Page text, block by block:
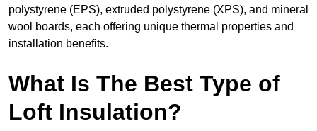
polystyrene (EPS), extruded polystyrene (XPS), and mineral
wool boards, each offering unique thermal properties and
installation benefits.
What Is The Best Type of
Loft Insulation?